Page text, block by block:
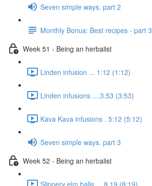
Seven simple ways. part 2
Monthly Bonus: Best recipes - part 3
Week 51 - Being an herbalist
Linden infusion ... 1:12 (1:12)
Linden infusions ....3.53 (3:53)
Kava Kava infusions . 5:12 (5:12)
Seven simple ways. part 3
Week 52 - Being an herbalist
Slippery elm balls.... 8.19 (8:19)